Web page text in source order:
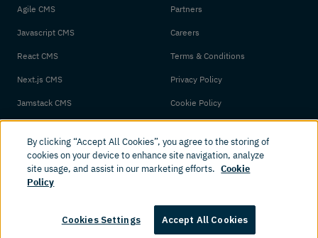
Agile CMS
Javascript CMS
React CMS
Next.js CMS
Jamstack CMS
Partners
Careers
Terms & Conditions
Privacy Policy
Cookie Policy
© 2026 Amplience. All rights reserved.
By clicking “Accept All Cookies”, you agree to the storing of
cookies on your device to enhance site navigation, analyze
site usage, and assist in our marketing efforts. Cookie
Policy
Cookies Settings Accept All Cookies